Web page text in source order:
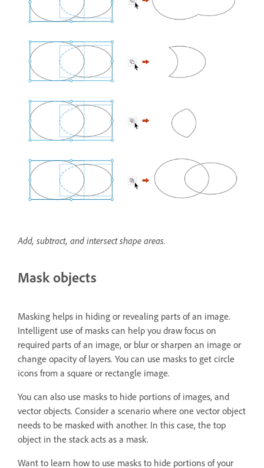
Add, subtract, and intersect shape areas.
Mask objects
Masking helps in hiding or revealing parts of an image.
Intelligent use of masks can help you draw focus on
required parts of an image, or blur or sharpen an image or
change opacity of layers. You can use masks to get circle
icons from a square or rectangle image.
You can also use masks to hide portions of images, and
vector objects. Consider a scenario where one vector object
needs to be masked with another. In this case, the top
object in the stack acts as a mask.
Want to learn how to use masks to hide portions of your